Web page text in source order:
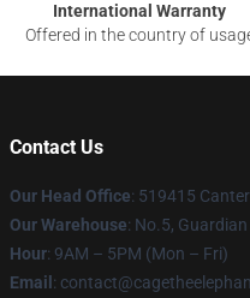
International Warranty
Offered in the country of
Contact Us
Our Head Office: 519415
Our Warehouse: No.5,
Hour: 9AM – 5PM (Mon – Fri)
Email :